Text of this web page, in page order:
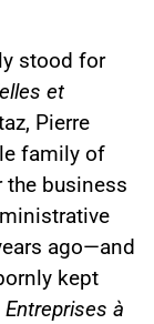
stood for
et
Pierre
family of
the business
ago—and
kept
Entreprises à